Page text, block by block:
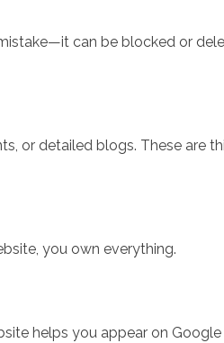
can be blocked or
or detailed blogs. These are
you own everything.
helps you appear on